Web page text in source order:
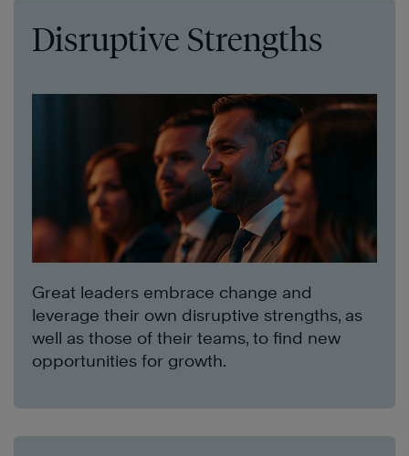
Disruptive Strengths
Great leaders embrace change and
leverage their own disruptive strengths, as
well as those of their teams, to find new
opportunities for growth.